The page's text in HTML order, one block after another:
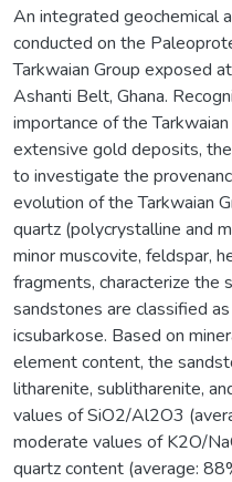
An integrated geochemical
conducted on the
Tarkwaian Group exposed
Ashanti Belt, Ghana.
importance of the
extensive gold deposits,
to investigate the
evolution of the Tarkwaian
quartz (polycrystalline and
minor muscovite, feldspar,
fragments, characterize the
sandstones are classified
icsubarkose. Based on
element content, the
litharenite, sublitharenite,
values of SiO2/Al2O3
moderate values of K2O/
quartz content (average: